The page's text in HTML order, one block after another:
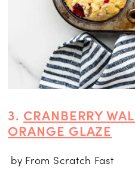
3. CRANBERRY
ORANGE GLAZE
by From Scratch Fast